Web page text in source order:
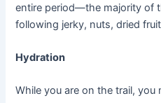
entire period—the majority of
following jerky, nuts, dried
Hydration
While you are on the trail, you